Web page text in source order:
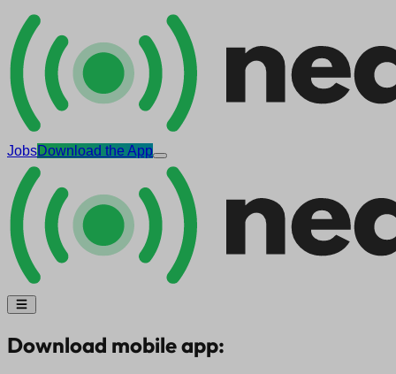
JobsDownload the App
Download mobile app: